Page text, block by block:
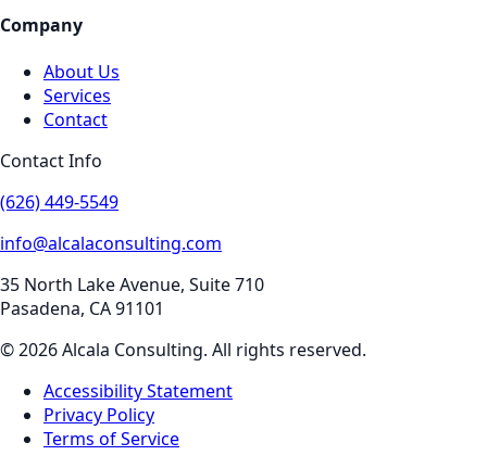
Company
About Us
Services
Contact
Contact Info
(626) 449-5549
info@alcalaconsulting.com
35 North Lake Avenue, Suite 710
Pasadena, CA91101
©2026Alcala Consulting. All rights reserved.
Accessibility Statement
Privacy Policy
Terms of Service